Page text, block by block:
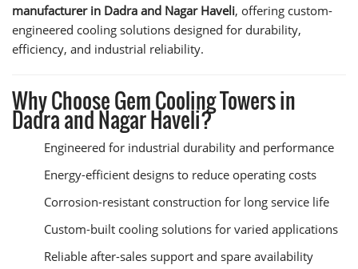
manufacturer in Dadra and Nagar Haveli, offering custom-
engineered cooling solutions designed for durability,
efficiency, and industrial reliability.
Why Choose Gem Cooling Towers in
Dadra and Nagar Haveli?
Engineered for industrial durability and performance
Energy-efficient designs to reduce operating costs
Corrosion-resistant construction for long service life
Custom-built cooling solutions for varied applications
Reliable after-sales support and spare availability